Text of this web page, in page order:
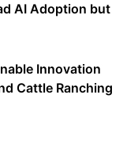
AI Adoption but
Innovation
Cattle Ranching